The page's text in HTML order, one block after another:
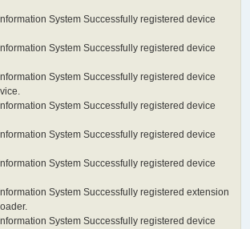
System Successfully registered device
System Successfully registered device
System Successfully registered device
System Successfully registered device
System Successfully registered device
System Successfully registered device
System Successfully registered extension
System Successfully registered device